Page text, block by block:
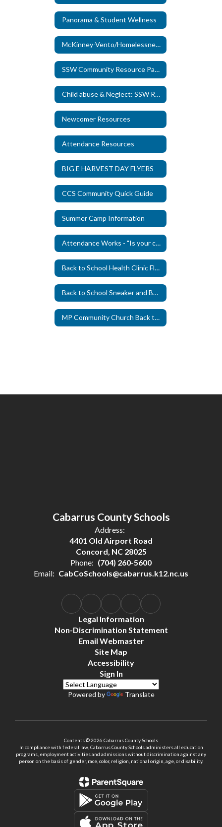
Panorama & Student Wellness
McKinney-Vento/Homelessness Resources
SSW Community Resource Page
Child abuse & Neglect: SSW Role
Newcomer Resources
Attendance Resources
BIG E HARVEST DAY FLYERS
CCS Community Quick Guide
Summer Camp Information
Attendance Works - "Is your child missing school due to Anxiety?"
Back to School Health Clinic Flyer 2026
Back to School Sneaker and Bookbag Giveaway 2026
MP Community Church Back to School Bash
Cabarrus County Schools
Address:
4401 Old Airport Road
Concord, NC 28025
Phone: (704) 260-5600
Email: CabCoSchools@cabarrus.k12.nc.us
Legal Information
Non-Discrimination Statement
Email Webmaster
Site Map
Accessibility
Sign In
Powered by Translate
Contents © 2026 Cabarrus County Schools
In compliance with federal law, Cabarrus County Schools administers all education
programs, employment activities and admissions without discrimination against any
person on the basis of gender, race, color, religion, national origin, age, or disability.